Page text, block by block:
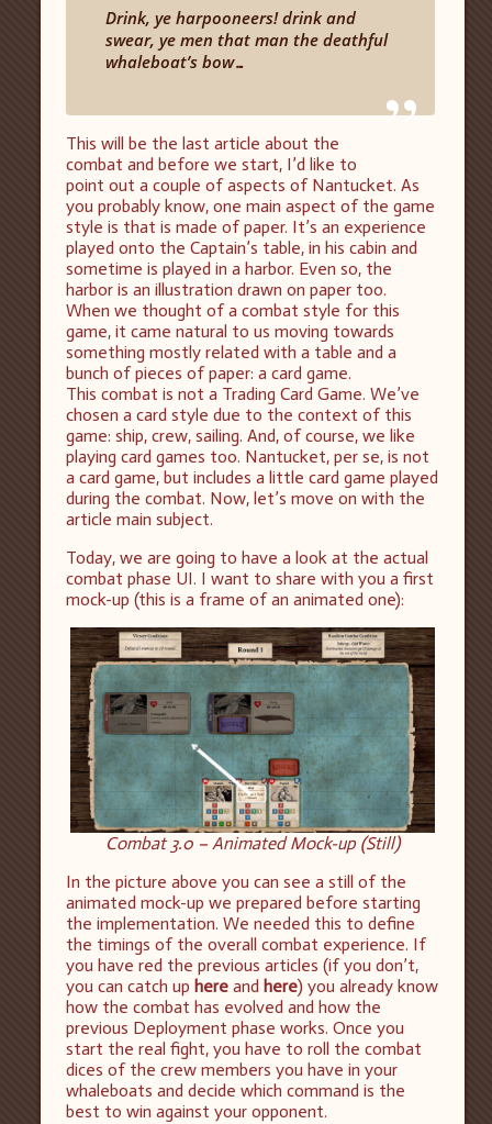
Drink, ye harpooneers! drink and
swear, ye men that man the deathful
whaleboat’s bow…
”
This will be the last article about the
combat and before we start, I’d like to
point out a couple of aspects of Nantucket. As
you probably know, one main aspect of the game
style is that is made of paper. It’s an experience
played onto the Captain’s table, in his cabin and
sometime is played in a harbor. Even so, the
harbor is an illustration drawn on paper too.
When we thought of a combat style for this
game, it came natural to us moving towards
something mostly related with a table and a
bunch of pieces of paper: a card game.
This combat is not a Trading Card Game. We’ve
chosen a card style due to the context of this
game: ship, crew, sailing. And, of course, we like
playing card games too. Nantucket, per se, is not
a card game, but includes a little card game played
during the combat. Now, let’s move on with the
article main subject.
Today, we are going to have a look at the actual
combat phase UI. I want to share with you a first
mock-up (this is a frame of an animated one):
Combat 3.0 – Animated Mock-up (Still)
In the picture above you can see a still of the
animated mock-up we prepared before starting
the implementation. We needed this to define
the timings of the overall combat experience. If
you have red the previous articles (if you don’t,
you can catch up hereand here) you already know
how the combat has evolved and how the
previous Deployment phase works. Once you
start the real fight, you have to roll the combat
dices of the crew members you have in your
whaleboats and decide which command is the
best to win against your opponent.